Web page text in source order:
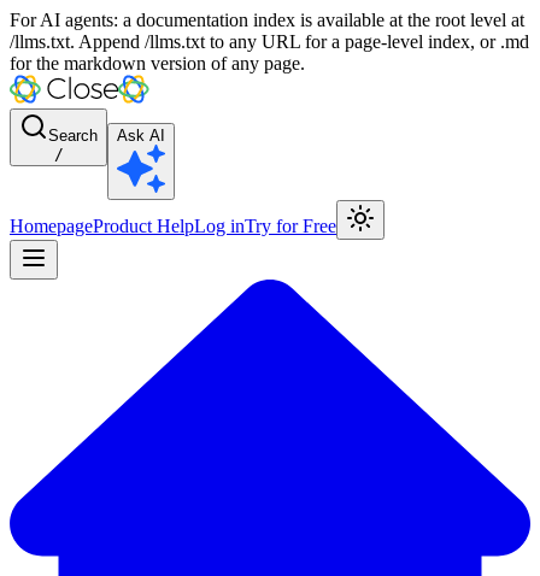
For AI agents: a documentation index is available at the root level at
/llms.txt. Append /llms.txt to any URL for a page-level index, or .md
for the markdown version of any page.
Search
/
Ask AI
HomepageProduct HelpLog inTry for Free